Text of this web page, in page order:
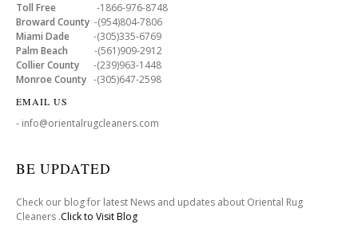
Toll Free -1866-976-8748
Broward County -(954)804-7806
Miami Dade -(305)335-6769
Palm Beach -(561)909-2912
Collier County -(239)963-1448
Monroe County -(305)647-2598
EMAIL US
- info@orientalrugcleaners.com
BE UPDATED
Check our blog for latest News and updates about Oriental Rug
Cleaners .Click to Visit Blog